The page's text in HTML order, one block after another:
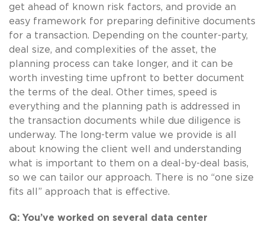
get ahead of known risk factors, and provide an
easy framework for preparing definitive documents
for a transaction. Depending on the counter-party,
deal size, and complexities of the asset, the
planning process can take longer, and it can be
worth investing time upfront to better document
the terms of the deal. Other times, speed is
everything and the planning path is addressed in
the transaction documents while due diligence is
underway. The long-term value we provide is all
about knowing the client well and understanding
what is important to them on a deal-by-deal basis,
so we can tailor our approach. There is no “one size
fits all” approach that is effective.
Q: You’ve worked on several data center